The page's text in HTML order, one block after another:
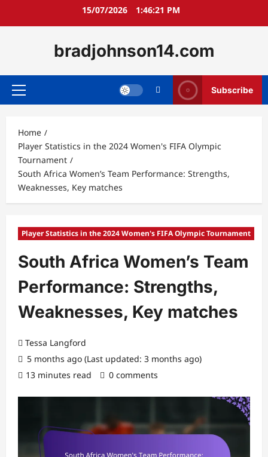
15/07/2026 1:46:22 PM
bradjohnson14.com
Primary
Subscribe
Home
Player Statistics in the 2024 Women's FIFA Olympic
Tournament
South Africa Women’s Team Performance: Strengths,
Weaknesses, Key matches
Player Statistics in the 2024 Women's FIFA Olympic Tournament
South Africa Women’s Team
Performance: Strengths,
Weaknesses, Key matches
Tessa Langford
5 months ago (Last updated: 3 months ago)
13 minutes read
0 comments